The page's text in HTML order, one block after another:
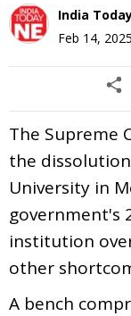
India
Feb 14, 2025
The Supreme
the
University in
government's
institution
other
A bench